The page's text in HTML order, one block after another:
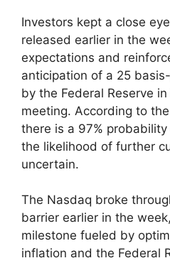
Investors kept a close
released earlier in the
expectations and
anticipation of a 25
by the Federal Reserve
meeting. According to
there is a 97%
the likelihood of further
uncertain.
The Nasdaq broke
barrier earlier in the
milestone fueled by
inflation and the Federal